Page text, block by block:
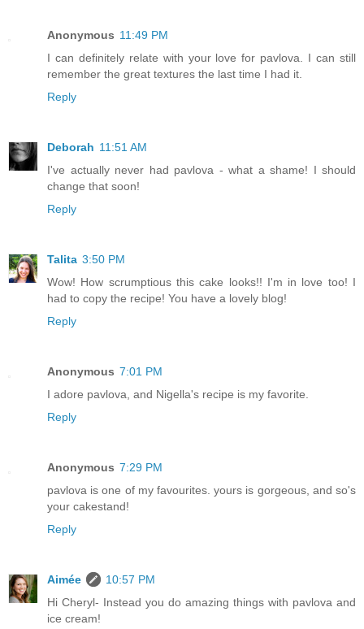
Anonymous 11:49 PM
I can definitely relate with your love for pavlova. I can still
remember the great textures the last time I had it.
Reply
Deborah 11:51 AM
I've actually never had pavlova - what a shame! I should
change that soon!
Reply
Talita 3:50 PM
Wow! How scrumptious this cake looks!! I'm in love too! I
had to copy the recipe! You have a lovely blog!
Reply
Anonymous 7:01 PM
I adore pavlova, and Nigella's recipe is my favorite.
Reply
Anonymous 7:29 PM
pavlova is one of my favourites. yours is gorgeous, and so's
your cakestand!
Reply
Aimée
10:57 PM
Hi Cheryl- Instead you do amazing things with pavlova and
ice cream!